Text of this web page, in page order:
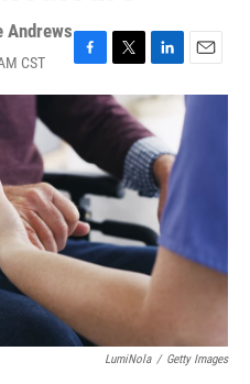
Andrews
CST
F
a
b
o
o
k
T
w
i
r
L
i
n
k
e
d
I
n
E
m
LumiNola / Getty Images